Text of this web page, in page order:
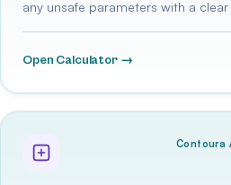
any unsafe parameters with a
Open Calculator →
Contoura